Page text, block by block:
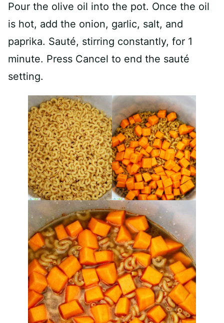
Pour the olive oil into the pot. Once the oil
is hot, add the onion, garlic, salt, and
paprika. Sauté, stirring constantly, for 1
minute. Press Cancel to end the sauté
setting.